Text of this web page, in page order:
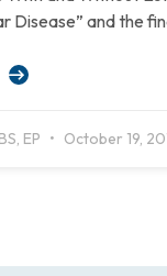
Disease” and the
EP October 19,